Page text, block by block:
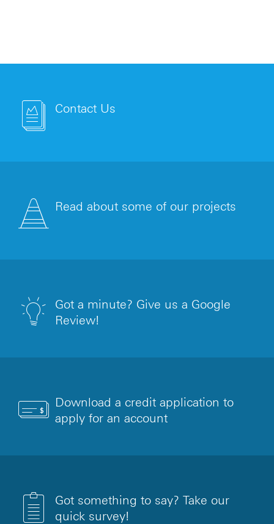
Contact Us
Read about some of our projects
Got a minute? Give us a Google
Review!
Download a credit application to
apply for an account
Got something to say? Take our
quick survey!